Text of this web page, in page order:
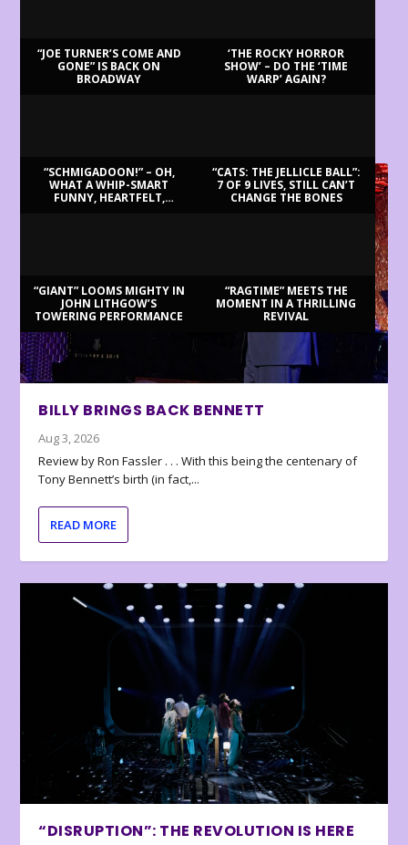
“JOE TURNER’S COME AND
GONE” IS BACK ON
BROADWAY
‘THE ROCKY HORROR
SHOW’ – DO THE ‘TIME
WARP’ AGAIN?
“SCHMIGADOON!” – OH,
WHAT A WHIP-SMART
FUNNY, HEARTFELT,
“CATS: THE JELLICLE BALL”:
7 OF 9 LIVES, STILL CAN’T
CHANGE THE BONES
“GIANT” LOOMS MIGHTY IN
JOHN LITHGOW’S
TOWERING PERFORMANCE
“RAGTIME” MEETS THE
MOMENT IN A THRILLING
REVIVAL
BILLY BRINGS BACK BENNETT
Aug 3, 2026
Review by Ron Fassler . . . With this being the centenary of
Tony Bennett’s birth (in fact,...
READ MORE
“DISRUPTION”: THE REVOLUTION IS HERE